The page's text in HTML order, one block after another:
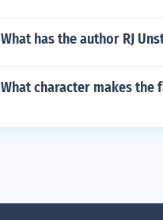
What has the author RJ
What character makes the